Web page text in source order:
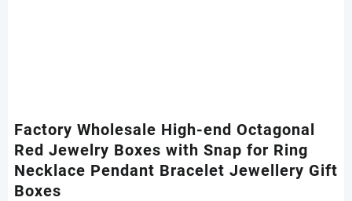
Factory Wholesale High-end Octagonal
Red Jewelry Boxes with Snap for Ring
Necklace Pendant Bracelet Jewellery Gift
Boxes